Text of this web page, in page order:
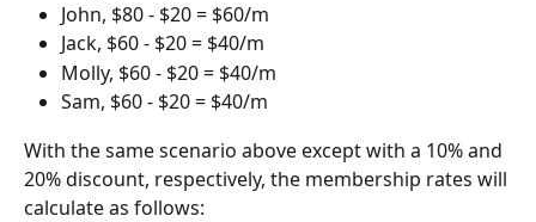
John, $80 - $20 = $60/m
Jack, $60 - $20 = $40/m
Molly, $60 - $20 = $40/m
Sam, $60 - $20 = $40/m
With the same scenario above except with a 10% and
20% discount, respectively, the membership rates will
calculate as follows: